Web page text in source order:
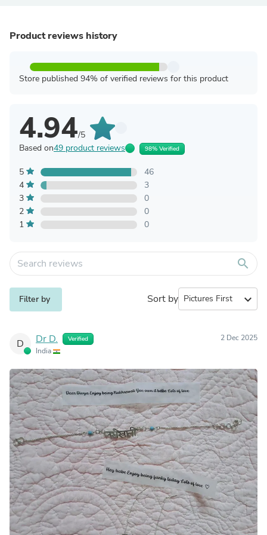
Product reviews history
Store published 94% of verified reviews for this product
4.94/5
Based on49 product reviews 98% Verified
5
46
4
3
3
0
2
0
1
0
search
Filter by Sort by expand_more
D Dr D. Verified
India
2 Dec 2025